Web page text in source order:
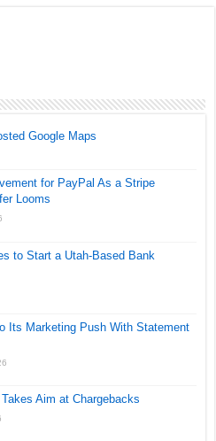
Google Maps
for PayPal As a Stripe
Looms
to Start a Utah-Based Bank
Its Marketing Push With Statement
Aim at Chargebacks